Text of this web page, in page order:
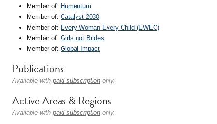
Member of: Humentum
Member of: Catalyst 2030
Member of: Every Woman Every Child (EWEC)
Member of: Girls not Brides
Member of: Global Impact
Publications
Available with paid subscription only.
Active Areas & Regions
Available with paid subscription only.